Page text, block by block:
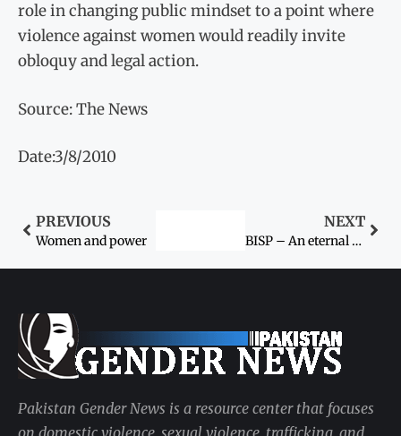
role in changing public mindset to a point where
violence against women would readily invite
obloquy and legal action.
Source: The News
Date:3/8/2010
PREVIOUS
Women and power
NEXT
BISP – An eternal tribute to Women’s Day
Pakistan Gender News is a resource center that focuses
on domestic violence, sexual violence, trafficking, and